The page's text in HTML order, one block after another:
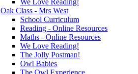
Oak Class - Mrs West
School Curriculum
Reading - Online Resources
Maths - Online Resources
We Love Reading!
The Jolly Postman!
Owl Babies
The Owl Experience